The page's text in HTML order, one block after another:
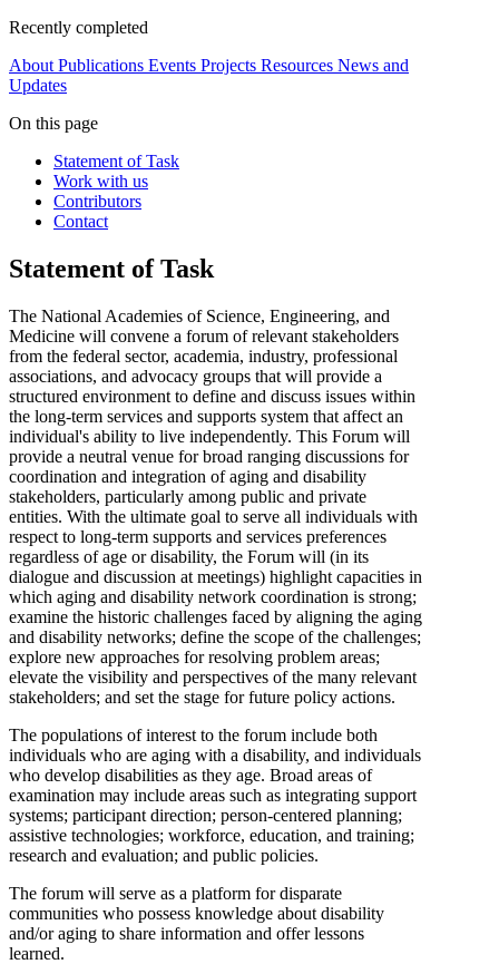
Recently completed
About Publications Events Projects Resources News and
Updates
On this page
Statement of Task
Work with us
Contributors
Contact
Statement of Task
The National Academies of Science, Engineering, and
Medicine will convene a forum of relevant stakeholders
from the federal sector, academia, industry, professional
associations, and advocacy groups that will provide a
structured environment to define and discuss issues within
the long-term services and supports system that affect an
individual's ability to live independently. This Forum will
provide a neutral venue for broad ranging discussions for
coordination and integration of aging and disability
stakeholders, particularly among public and private
entities. With the ultimate goal to serve all individuals with
respect to long-term supports and services preferences
regardless of age or disability, the Forum will (in its
dialogue and discussion at meetings) highlight capacities in
which aging and disability network coordination is strong;
examine the historic challenges faced by aligning the aging
and disability networks; define the scope of the challenges;
explore new approaches for resolving problem areas;
elevate the visibility and perspectives of the many relevant
stakeholders; and set the stage for future policy actions.
The populations of interest to the forum include both
individuals who are aging with a disability, and individuals
who develop disabilities as they age. Broad areas of
examination may include areas such as integrating support
systems; participant direction; person-centered planning;
assistive technologies; workforce, education, and training;
research and evaluation; and public policies.
The forum will serve as a platform for disparate
communities who possess knowledge about disability
and/or aging to share information and offer lessons
learned.